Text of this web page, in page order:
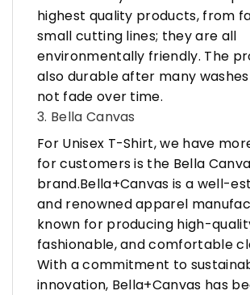
highest quality products, from
small cutting lines; they are all
environmentally friendly. The
also durable after many
not fade over time.
3. Bella Canvas
For Unisex T-Shirt, we have
for customers is the Bella
brand.Bella+Canvas is a well-
and renowned apparel
known for producing high-
fashionable, and comfortable
With a commitment to
innovation, Bella+Canvas has